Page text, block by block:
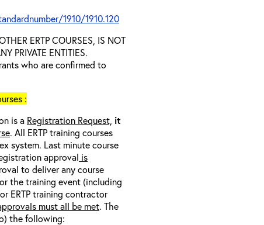
1910/1910.120
ERTP COURSES, IS NOT
PRIVATE ENTITIES.
who are confirmed to
:
is a Registration Request, it
. All ERTP training courses
system. Last minute course
approval is
to deliver any course
the training event (including
ERTP training contractor
must all be met. The
the following: